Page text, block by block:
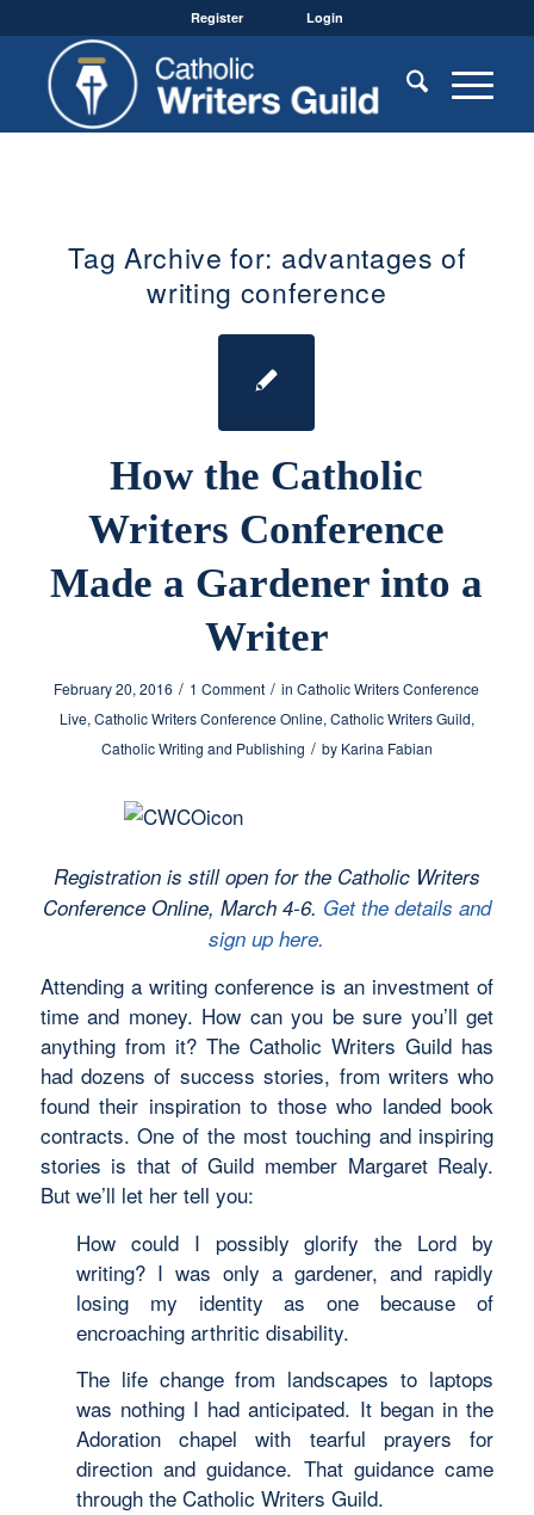
Register Login
Tag Archive for: advantages of
writing conference
How the Catholic
Writers Conference
Made a Gardener into a
Writer
February 20, 2016 / 1 Comment / inCatholic Writers Conference
Live, Catholic Writers Conference Online, Catholic Writers Guild,
Catholic Writing and Publishing / by Karina Fabian
Registration is still open for the Catholic Writers
Conference Online, March 4-6. Get the details and
sign up here.
Attending a writing conference is an investment of
time and money. How can you be sure you’ll get
anything from it? The Catholic Writers Guild has
had dozens of success stories, from writers who
found their inspiration to those who landed book
contracts. One of the most touching and inspiring
stories is that of Guild member Margaret Realy.
But we’ll let her tell you:
How could I possibly glorify the Lord by
writing? I was only a gardener, and rapidly
losing my identity as one because of
encroaching arthritic disability.
The life change from landscapes to laptops
was nothing I had anticipated. It began in the
Adoration chapel with tearful prayers for
direction and guidance. That guidance came
through the Catholic Writers Guild.